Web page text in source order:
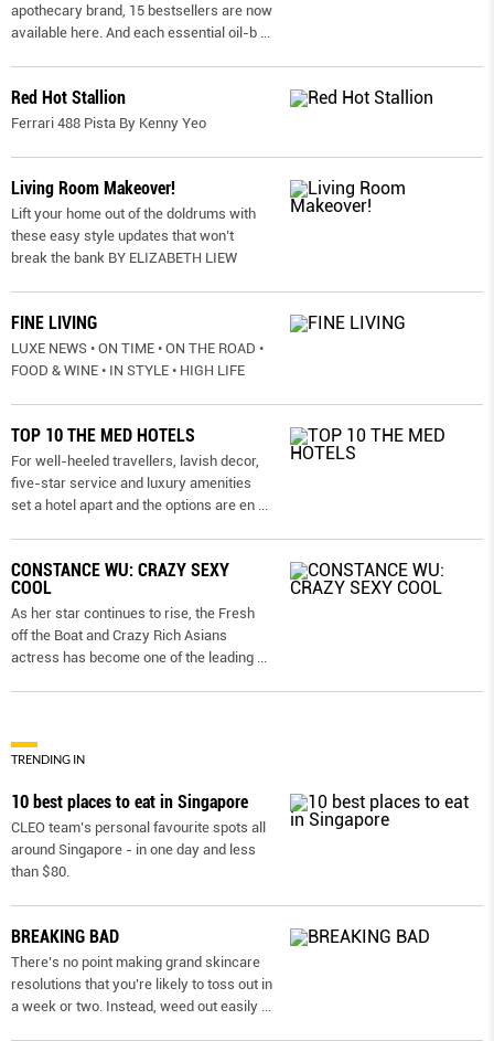
apothecary brand, 15 bestsellers are now
available here. And each essential oil-b
Red Hot Stallion
Ferrari 488 Pista By Kenny Yeo
Living Room Makeover!
Lift your home out of the doldrums with
these easy style updates that won’t
break the bank BY ELIZABETH LIEW
FINE LIVING
LUXE NEWS • ON TIME • ON THE ROAD •
FOOD & WINE • IN STYLE • HIGH LIFE
TOP 10 THE MED HOTELS
For well-heeled travellers, lavish decor,
five-star service and luxury amenities
set a hotel apart and the options are en
CONSTANCE WU: CRAZY SEXY
COOL
As her star continues to rise, the Fresh
off the Boat and Crazy Rich Asians
actress has become one of the leading
TRENDING IN
10 best places to eat in Singapore
CLEO team’s personal favourite spots all
around Singapore - in one day and less
than $80.
BREAKING BAD
There’s no point making grand skincare
resolutions that you’re likely to toss out in
a week or two. Instead, weed out easily